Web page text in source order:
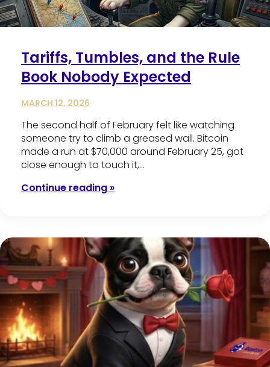
Tariffs, Tumbles, and the Rule
Book Nobody Expected
MARCH 12, 2026
The second half of February felt like watching
someone try to climb a greased wall. Bitcoin
made a run at $70,000 around February 25, got
close enough to touch it,…
Continue reading »